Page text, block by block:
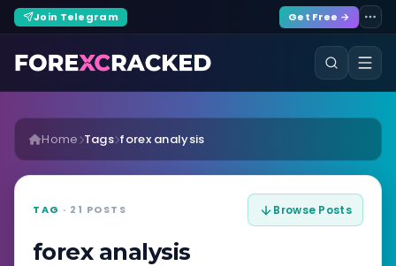
Join Telegram Get Free →
Home Tags forex analysis
TAG · 21 POSTS Browse Posts
forex analysis